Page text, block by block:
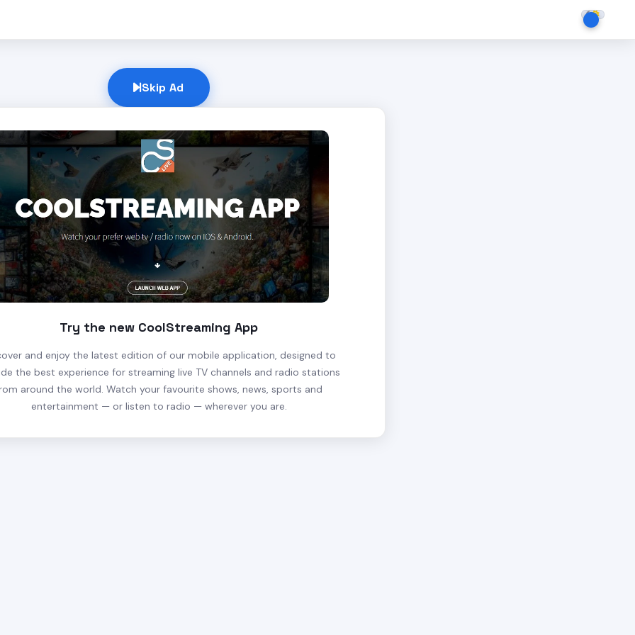
Skip Ad
Try the new CoolStreaming App
and enjoy the latest edition of our mobile application, designed to
the best experience for streaming live TV channels and radio stations
around the world. Watch your favourite shows, news, sports and
entertainment — or listen to radio — wherever you are.